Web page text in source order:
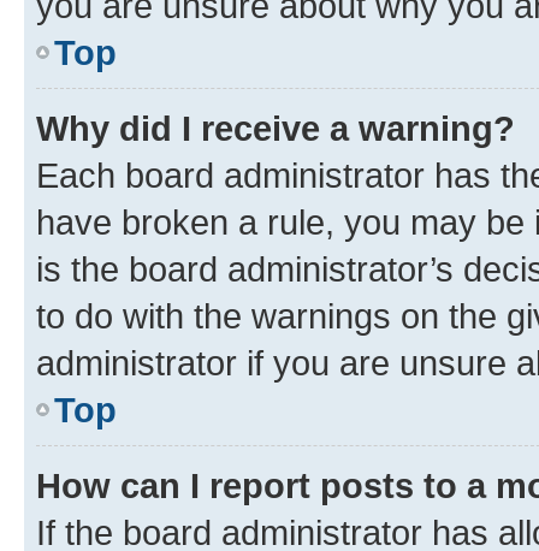
Top
Why did I receive a warning?
Each board administrator has
have broken a rule, you may
is the board administrator’s
to do with the warnings on the
administrator if you are unsure
Top
How can I report posts to a
If the board administrator has